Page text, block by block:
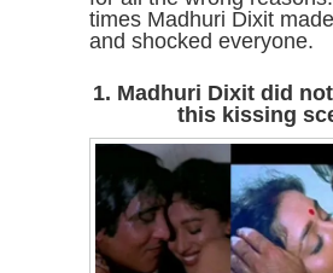
times Madhuri Dixit
and shocked everyone.
1. Madhuri Dixit did
this kissing